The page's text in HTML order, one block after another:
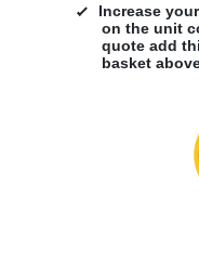
Increase
on the unit
quote add
basket